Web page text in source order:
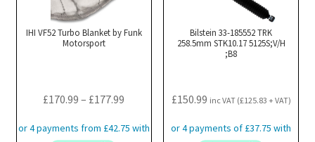
IHI VF52 Turbo Blanket by Funk
Motorsport
£170.99 – £177.99
£170.99
Bilstein 33-185552 TRK
258.5mm STK10.17 5125S;V/H
;B8
£150.99 inc VAT (£125.83 + VAT)